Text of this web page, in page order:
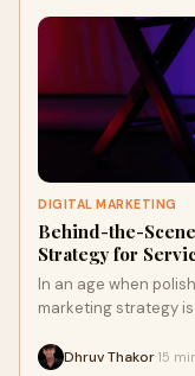
DIGITAL MARKETING
Behind-the-
Strategy for
In an age when
marketing strategy
Dhruv Thakor 15